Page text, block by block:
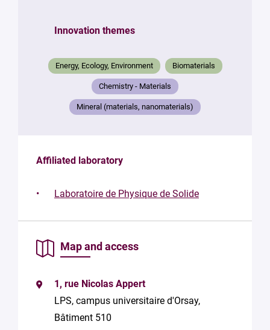
mail
Your
message
By
the
data in
accordance
labs
Innovation themes
Energy, Ecology, Environment Biomaterials
Chemistry - Materials
Mineral (materials, nanomaterials)
Affiliated laboratory
Laboratoire de Physique de Solide
Map and access
1, rue Nicolas Appert
LPS, campus universitaire d'Orsay,
Bâtiment 510